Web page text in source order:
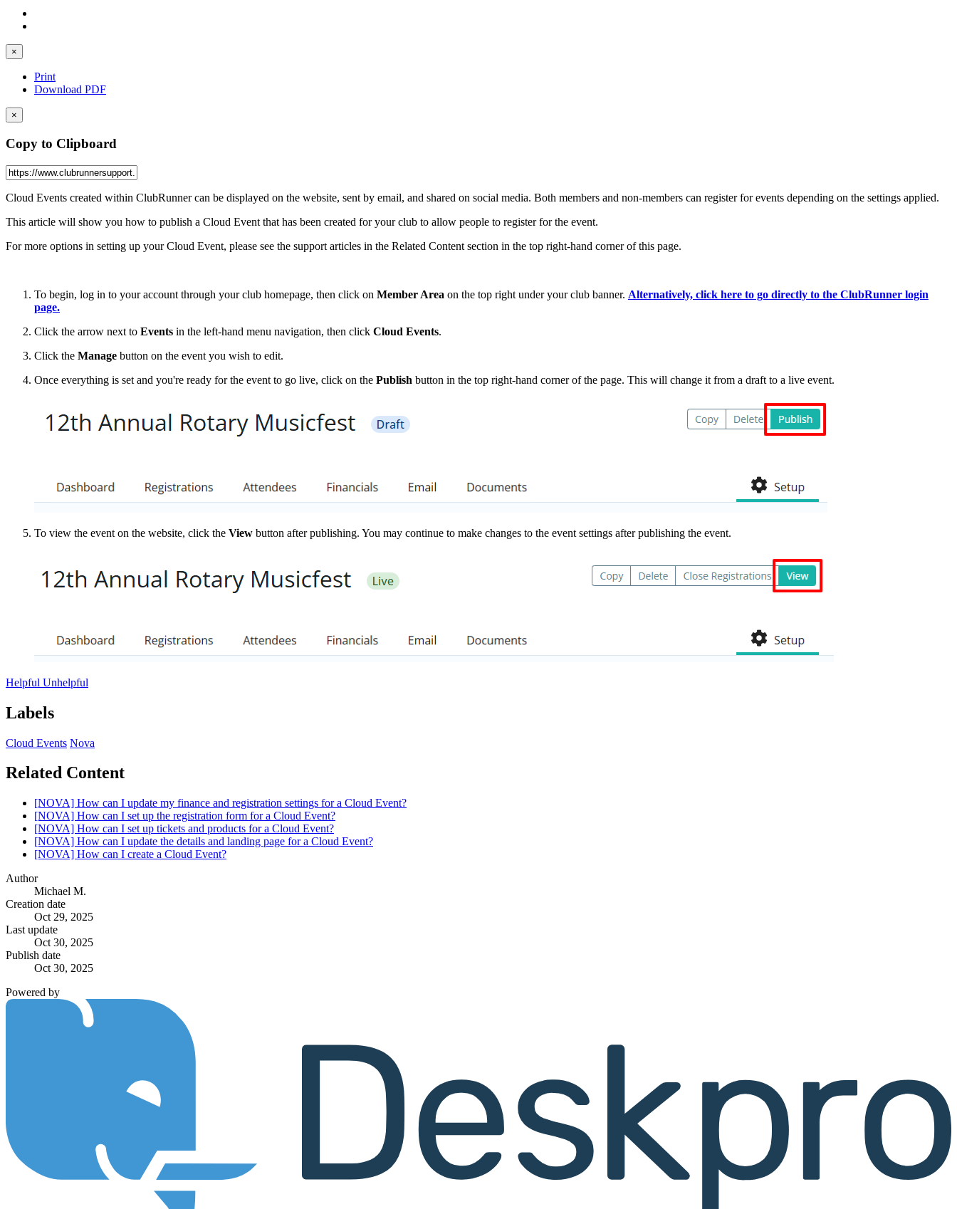
×
Print
Download PDF
×
Copy to Clipboard
Cloud Events created within ClubRunner can be displayed on the website, sent by email, and shared on social media. Both members and non-members can register for events depending on the settings applied.
This article will show you how to publish a Cloud Event that has been created for your club to allow people to register for the event.
For more options in setting up your Cloud Event, please see the support articles in the Related Content section in the top right-hand corner of this page.
To begin, log in to your account through your club homepage, then click on Member Area on the top right under your club banner. Alternatively, click here to go directly to the ClubRunner login
page.
Click the arrow next to Events in the left-hand menu navigation, then click Cloud Events.
Click the Manage button on the event you wish to edit.
Once everything is set and you're ready for the event to go live, click on the Publish button in the top right-hand corner of the page. This will change it from a draft to a live event.
To view the event on the website, click the View button after publishing. You may continue to make changes to the event settings after publishing the event.
Helpful Unhelpful
Labels
Cloud Events Nova
Related Content
[NOVA] How can I update my finance and registration settings for a Cloud Event?
[NOVA] How can I set up the registration form for a Cloud Event?
[NOVA] How can I set up tickets and products for a Cloud Event?
[NOVA] How can I update the details and landing page for a Cloud Event?
[NOVA] How can I create a Cloud Event?
Author
Michael M.
Creation date
Oct 29, 2025
Last update
Oct 30, 2025
Publish date
Oct 30, 2025
Powered by